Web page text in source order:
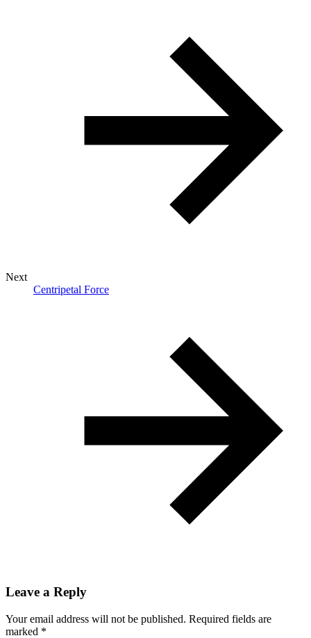
Next
Centripetal Force
Leave a Reply
Your email address will not be published. Required fields are
marked *